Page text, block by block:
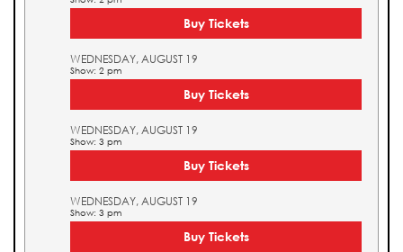
Buy Tickets
WEDNESDAY, AUGUST 19
Show: 2 pm
Buy Tickets
WEDNESDAY, AUGUST 19
Show: 3 pm
Buy Tickets
WEDNESDAY, AUGUST 19
Show: 3 pm
Buy Tickets